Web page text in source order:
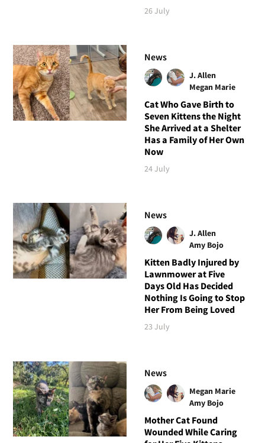
26 July
News
J. Allen
Megan Marie
Cat Who Gave Birth to
Seven Kittens the Night
She Arrived at a Shelter
Has a Family of Her Own
Now
24 July
News
J. Allen
Amy Bojo
Kitten Badly Injured by
Lawnmower at Five
Days Old Has Decided
Nothing Is Going to Stop
Her From Being Loved
23 July
News
Megan Marie
Amy Bojo
Mother Cat Found
Wounded While Caring